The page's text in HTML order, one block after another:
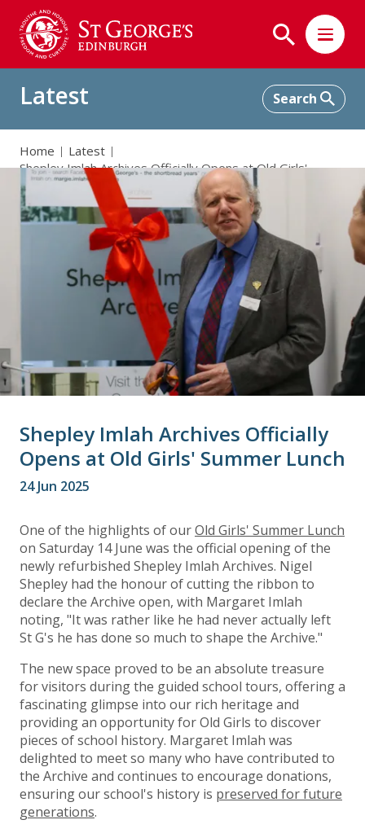
Latest
Home
Latest
Shepley Imlah Archives Officially Opens at Old Girls'
Summer Lunch
Shepley Imlah Archives Officially
Opens at Old Girls' Summer Lunch
24 Jun 2025
One of the highlights of ourOld Girls' Summer Lunch
on Saturday 14 June was the official opening of the
newly refurbished Shepley Imlah Archives. Nigel
Shepley had the honour of cutting the ribbon to
declare the Archive open, with Margaret Imlah
noting, "It was rather like he had never actually left
St G's he has done so much to shape the Archive."
The new space proved to be an absolute treasure
for visitors during the guided school tours, offering a
fascinating glimpse into our rich heritage and
providing an opportunity for Old Girls to discover
pieces of school history. Margaret Imlah was
delighted to meet so many who have contributed to
the Archive and continues to encourage donations,
ensuring our school's history is preserved for future
generations.